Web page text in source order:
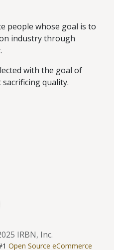
people whose goal is to
industry through
with the goal of
quality.
IRBN, Inc.
Open Source eCommerce